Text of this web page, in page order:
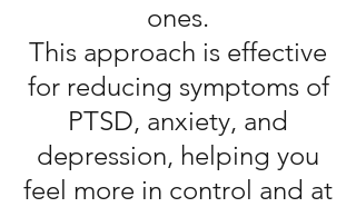
ones.
This approach is effective
for reducing symptoms of
PTSD, anxiety, and
depression, helping you
feel more in control and at